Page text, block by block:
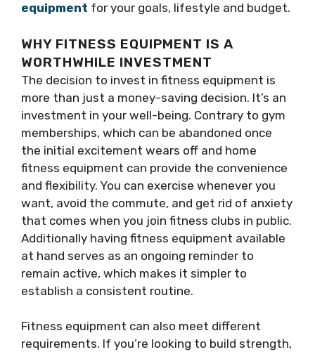
equipment for your goals, lifestyle and budget.
WHY FITNESS EQUIPMENT IS A
WORTHWHILE INVESTMENT
The decision to invest in fitness equipment is
more than just a money-saving decision. It’s an
investment in your well-being. Contrary to gym
memberships, which can be abandoned once
the initial excitement wears off and home
fitness equipment can provide the convenience
and flexibility. You can exercise whenever you
want, avoid the commute, and get rid of anxiety
that comes when you join fitness clubs in public.
Additionally having fitness equipment available
at hand serves as an ongoing reminder to
remain active, which makes it simpler to
establish a consistent routine.
Fitness equipment can also meet different
requirements. If you’re looking to build strength,